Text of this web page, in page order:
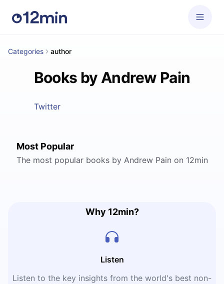
Categories author
Books by Andrew Pain
Twitter
Most Popular
The most popular books by Andrew Pain on 12min
Why 12min?
Listen
Listen to the key insights from the world's best non-